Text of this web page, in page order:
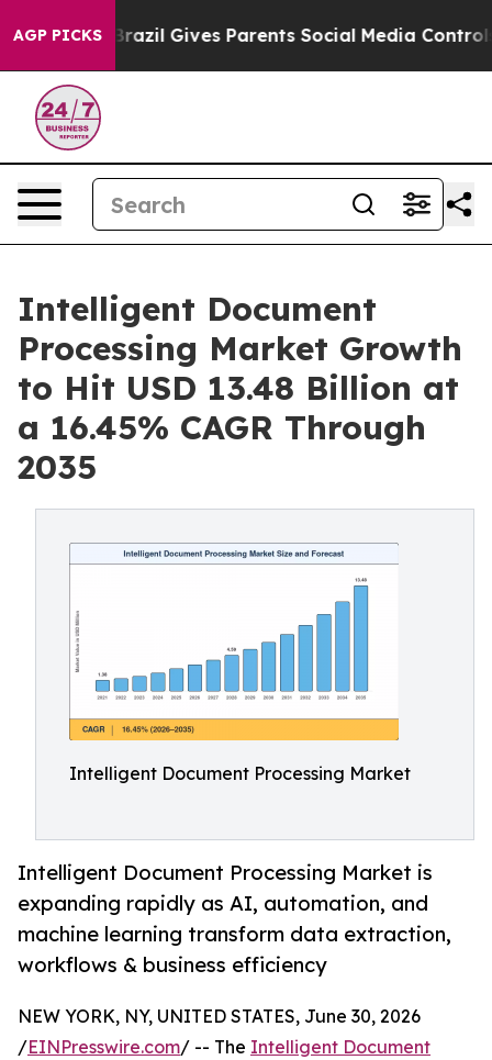
AGP PICKS
Brazil Gives Parents Social Media Controls for Their
Intelligent Document
Processing Market Growth
to Hit USD 13.48 Billion at
a 16.45% CAGR Through
2035
Intelligent Document Processing Market
Intelligent Document Processing Market is
expanding rapidly as AI, automation, and
machine learning transform data extraction,
workflows & business efficiency
NEW YORK, NY, UNITED STATES, June 30, 2026
/EINPresswire.com/ -- The Intelligent Document